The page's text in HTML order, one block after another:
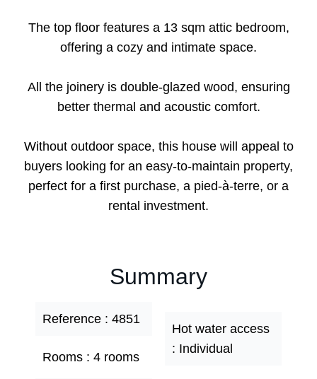
The top floor features a 13 sqm attic bedroom,
offering a cozy and intimate space.
All the joinery is double-glazed wood, ensuring
better thermal and acoustic comfort.
Without outdoor space, this house will appeal to
buyers looking for an easy-to-maintain property,
perfect for a first purchase, a pied-à-terre, or a
rental investment.
Summary
Reference 4851
Rooms 4 rooms
Hot water access
Individual